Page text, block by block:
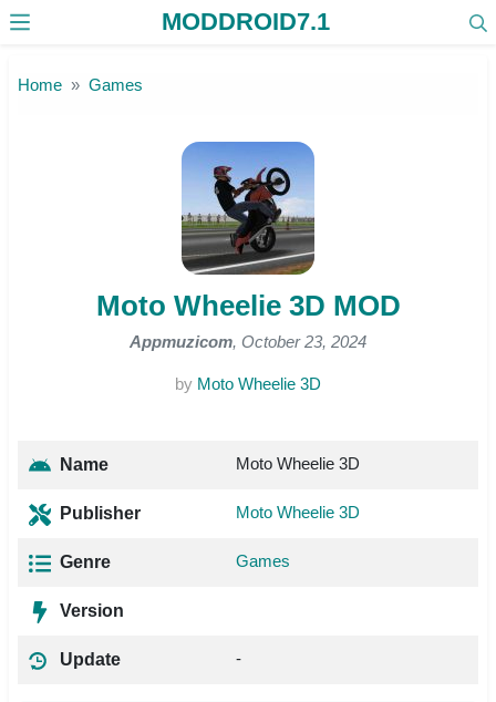
MODDROID7.1
Home Games
Moto Wheelie 3D MOD
Appmuzicom, October 23, 2024
by Moto Wheelie 3D
Name Moto Wheelie 3D
Publisher Moto Wheelie 3D
Genre Games
Version
Update -